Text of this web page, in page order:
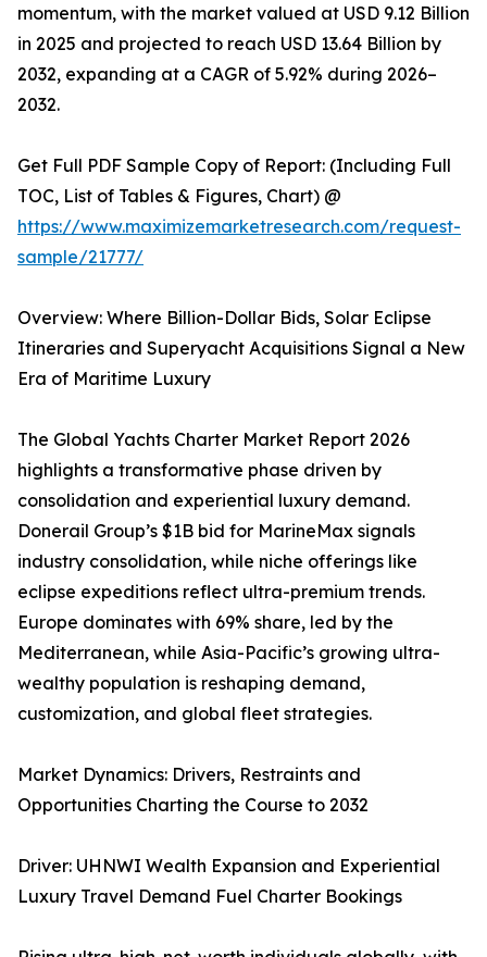
momentum, with the market valued at USD 9.12 Billion
in 2025 and projected to reach USD 13.64 Billion by
2032, expanding at a CAGR of 5.92% during 2026–
2032.
Get Full PDF Sample Copy of Report: (Including Full
TOC, List of Tables & Figures, Chart) @
https://www.maximizemarketresearch.com/request-
sample/21777/
Overview: Where Billion-Dollar Bids, Solar Eclipse
Itineraries and Superyacht Acquisitions Signal a New
Era of Maritime Luxury
The Global Yachts Charter Market Report 2026
highlights a transformative phase driven by
consolidation and experiential luxury demand.
Donerail Group’s $1B bid for MarineMax signals
industry consolidation, while niche offerings like
eclipse expeditions reflect ultra-premium trends.
Europe dominates with 69% share, led by the
Mediterranean, while Asia-Pacific’s growing ultra-
wealthy population is reshaping demand,
customization, and global fleet strategies.
Market Dynamics: Drivers, Restraints and
Opportunities Charting the Course to 2032
Driver: UHNWI Wealth Expansion and Experiential
Luxury Travel Demand Fuel Charter Bookings